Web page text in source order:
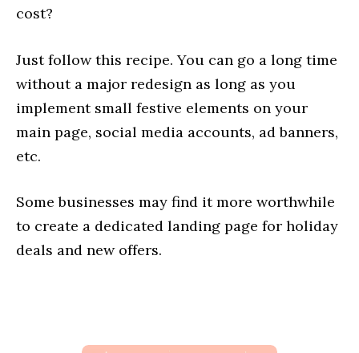
cost?
Just follow this recipe. You can go a long time
without a major redesign as long as you
implement small festive elements on your
main page, social media accounts, ad banners,
etc.
Some businesses may find it more worthwhile
to create a dedicated landing page for holiday
deals and new offers.